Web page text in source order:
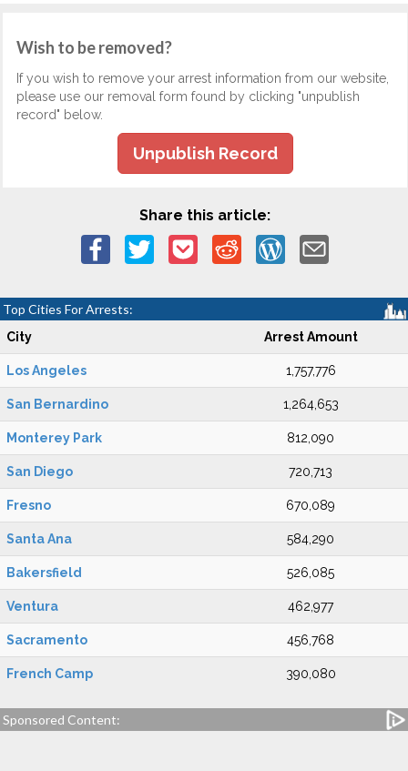
Wish to be removed?
If you wish to remove your arrest information from our website,
please use our removal form found by clicking "unpublish
record" below.
Unpublish Record
Share this article:
Top Cities For Arrests:
City Arrest Amount
Los Angeles 1,757,776
San Bernardino 1,264,653
Monterey Park 812,090
San Diego 720,713
Fresno 670,089
Santa Ana 584,290
Bakersfield 526,085
Ventura 462,977
Sacramento 456,768
French Camp 390,080
Sponsored Content: